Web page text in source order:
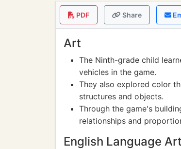
PDF Share
Art
The Ninth-grade child
vehicles in the game.
They also explored color
structures and objects.
Through the game's
relationships and
English Language